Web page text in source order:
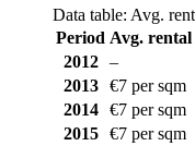
Data table: Avg.
Period Avg.
2012
–
2013
€7 per sqm
2014
€7 per sqm
2015
€7 per sqm